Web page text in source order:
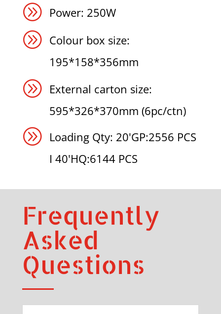
A Power: 250W
A Colour box size:
195*158*356mm
A External carton size:
595*326*370mm (6pc/ctn)
A Loading Qty: 20'GP:2556 PCS
I 40'HQ:6144 PCS
Frequently
Asked
Questions